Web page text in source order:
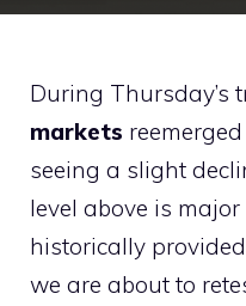
During Thursday’s
markets
seeing a slight
level above is
historically
we are about to